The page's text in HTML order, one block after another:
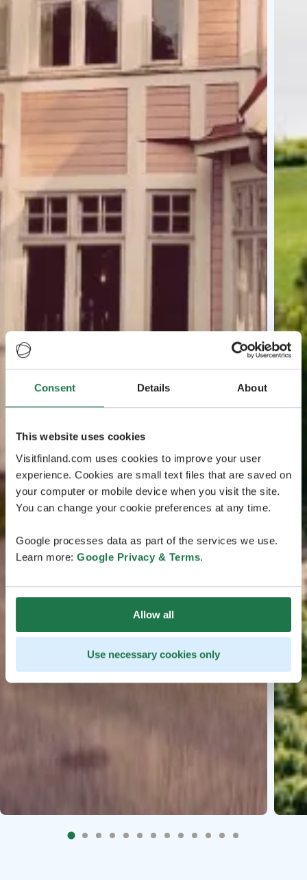
Consent Details About
This website uses cookies
Visitfinland.com uses cookies to improve your user
experience. Cookies are small text files that are saved on
your computer or mobile device when you visit the site.
You can change your cookie preferences at any time.
Google processes data as part of the services we use.
Learn more: Google Privacy & Terms.
Allow all
Use necessary cookies only